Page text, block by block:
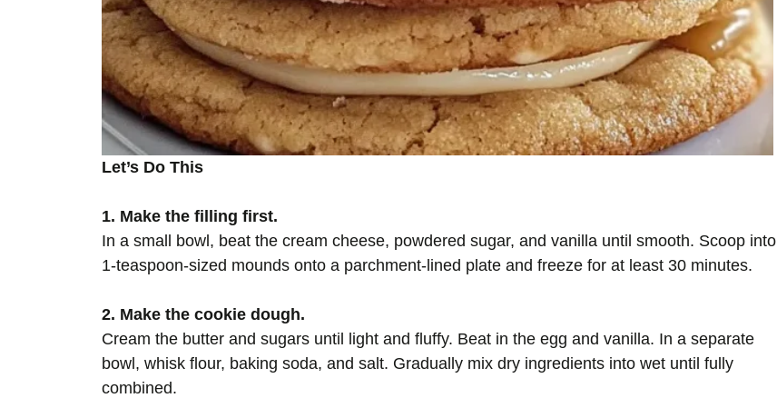
Let’s Do This
1. Make the filling first.
In a small bowl, beat the cream cheese, powdered sugar, and vanilla until smooth. Scoop into
1-teaspoon-sized mounds onto a parchment-lined plate and freeze for at least 30 minutes.
2. Make the cookie dough.
Cream the butter and sugars until light and fluffy. Beat in the egg and vanilla. In a separate
bowl, whisk flour, baking soda, and salt. Gradually mix dry ingredients into wet until fully
combined.